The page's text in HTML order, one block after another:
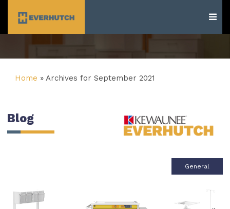
Home » Archives for September 2021
Blog
General